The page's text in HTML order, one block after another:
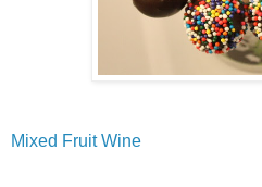
Mixed Fruit Wine